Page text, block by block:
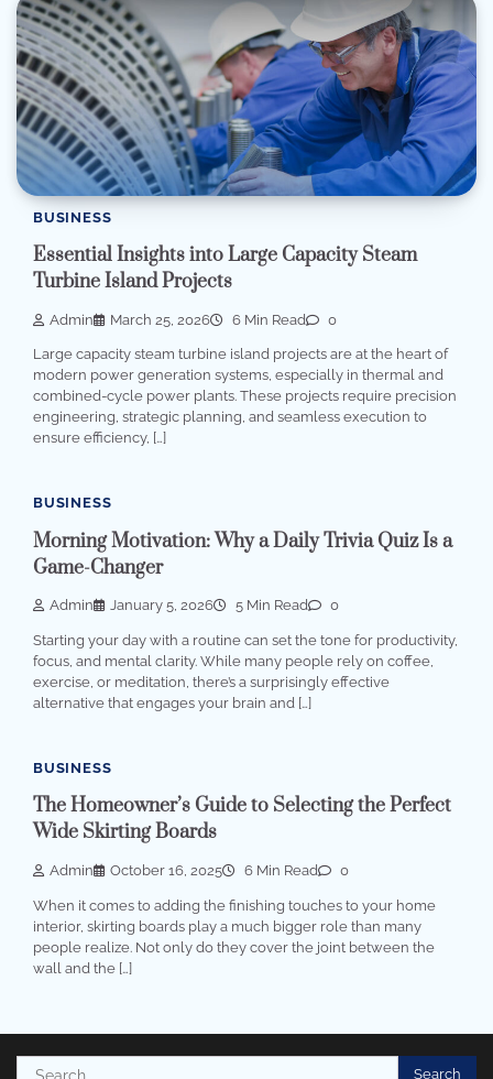
BUSINESS
Essential Insights into Large Capacity Steam
Turbine Island Projects
Admin March 25, 2026 6 Min Read 0
Large capacity steam turbine island projects are at the heart of
modern power generation systems, especially in thermal and
combined-cycle power plants. These projects require precision
engineering, strategic planning, and seamless execution to
ensure efficiency, […]
BUSINESS
Morning Motivation: Why a Daily Trivia Quiz Is a
Game-Changer
Admin January 5, 2026 5 Min Read 0
Starting your day with a routine can set the tone for productivity,
focus, and mental clarity. While many people rely on coffee,
exercise, or meditation, there’s a surprisingly effective
alternative that engages your brain and […]
BUSINESS
The Homeowner’s Guide to Selecting the Perfect
Wide Skirting Boards
Admin October 16, 2025 6 Min Read 0
When it comes to adding the finishing touches to your home
interior, skirting boards play a much bigger role than many
people realize. Not only do they cover the joint between the
wall and the […]
Search